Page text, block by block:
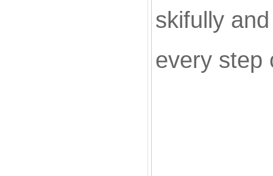
skifully
every step